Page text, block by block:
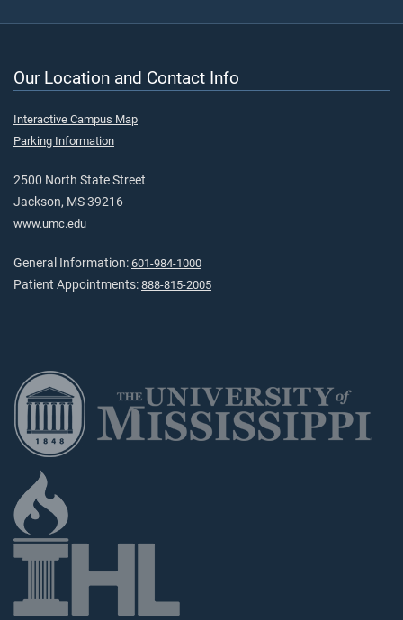
Our Location and Contact Info
Interactive Campus Map
Parking Information
2500 North State Street
Jackson, MS 39216
www.umc.edu
General Information: 601-984-1000
Patient Appointments: 888-815-2005